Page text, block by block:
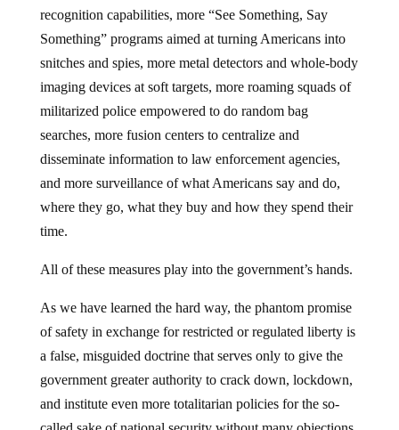
recognition capabilities, more “See Something, Say
Something” programs aimed at turning Americans into
snitches and spies, more metal detectors and whole-body
imaging devices at soft targets, more roaming squads of
militarized police empowered to do random bag
searches, more fusion centers to centralize and
disseminate information to law enforcement agencies,
and more surveillance of what Americans say and do,
where they go, what they buy and how they spend their
time.
All of these measures play into the government’s hands.
As we have learned the hard way, the phantom promise
of safety in exchange for restricted or regulated liberty is
a false, misguided doctrine that serves only to give the
government greater authority to crack down, lockdown,
and institute even more totalitarian policies for the so-